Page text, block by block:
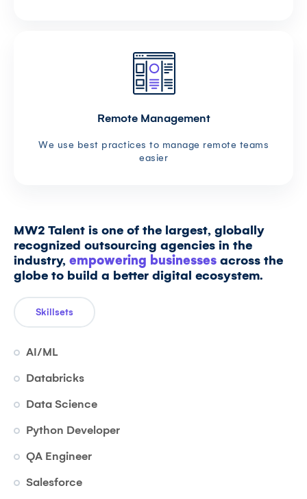
Remote Management
We use best practices to manage remote teams
easier
MW2 Talent is one of the largest, globally
recognized outsourcing agencies in the
industry, empowering businesses across the
globe to build a better digital ecosystem.
Skillsets
AI/ML
Databricks
Data Science
Python Developer
QA Engineer
Salesforce